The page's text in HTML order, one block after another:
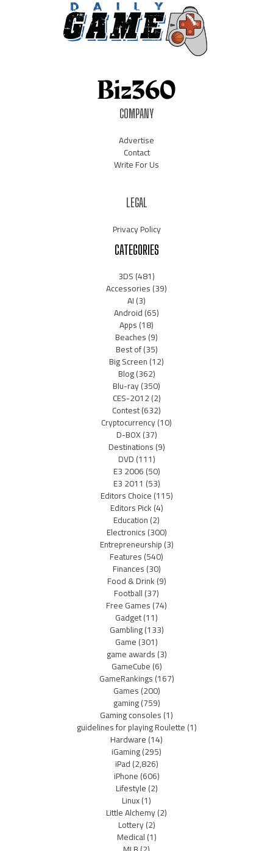
COMPANY
Advertise
Contact
Write For Us
LEGAL
Privacy Policy
CATEGORIES
3DS(481)
Accessories(39)
AI(3)
Android(65)
Apps(18)
Beaches(9)
Best of(35)
Big Screen(12)
Blog(362)
Blu-ray(350)
CES-2012(2)
Contest(632)
Cryptocurrency(10)
D-BOX(37)
Destinations(9)
DVD(111)
E3 2006(50)
E3 2011 (53)
Editors Choice(115)
Editors Pick(4)
Education(2)
Electronics(300)
Entrepreneurship(3)
Features(540)
Finances(30)
Food & Drink(9)
Football(37)
Free Games(74)
Gadget(11)
Gambling(133)
Game(301)
game awards(3)
GameCube(6)
GameRankings(167)
Games(200)
gaming(759)
Gaming consoles(1)
guidelines for playing Roulette(1)
Hardware(14)
iGaming(295)
iPad(2,826)
iPhone(606)
Lifestyle(2)
Linux(1)
Little Alchemy(2)
Lottery(2)
Medical(1)